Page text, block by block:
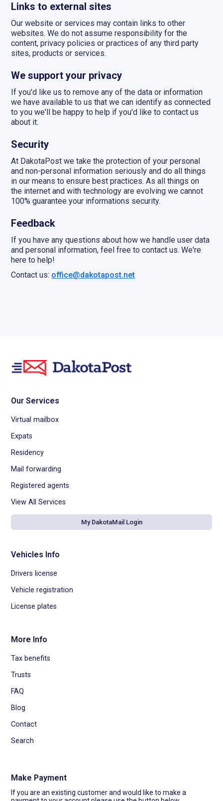
Links to external sites
Our website or services may contain links to other
websites. We do not assume responsibility for the
content, privacy policies or practices of any third party
sites, products or services.
We support your privacy
If you'd like us to remove any of the data or information
we have available to us that we can identify as connected
to you we'll be happy to help if you'd like to contact us
about it.
Security
At DakotaPost we take the protection of your personal
and non-personal information seriously and do all things
in our means to ensure best practices. As all things on
the internet and with technology are evolving we cannot
100% guarantee your informations security.
Feedback
If you have any questions about how we handle user data
and personal information, feel free to contact us. We're
here to help!
Contact us: office@dakotapost.net
Our Services
Virtual mailbox
Expats
Residency
Mail forwarding
Registered agents
View All Services
My DakotaMail Login
Vehicles Info
Drivers license
Vehicle registration
License plates
More Info
Tax benefits
Trusts
FAQ
Blog
Contact
Search
Make Payment
If you are an existing customer and would like to make a